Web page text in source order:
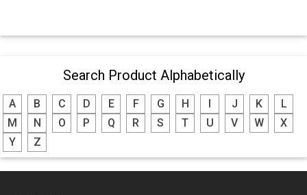
Search Product Alphabetically
A B C D E F G H J K
L
M
N O P Q R S T U V W
X
Y
Z